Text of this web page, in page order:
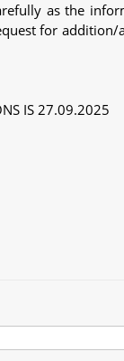
as the
for addition/
IS 27.09.2025